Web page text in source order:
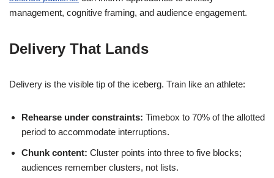
management, cognitive framing, and audience engagement.
Delivery That Lands
Delivery is the visible tip of the iceberg. Train like an athlete:
Rehearse under constraints: Timebox to 70% of the allotted
period to accommodate interruptions.
Chunk content: Cluster points into three to five blocks;
audiences remember clusters, not lists.